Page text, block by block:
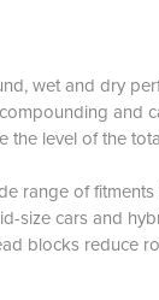
wet and dry
and
the level of the
range of
size cars and
blocks reduce